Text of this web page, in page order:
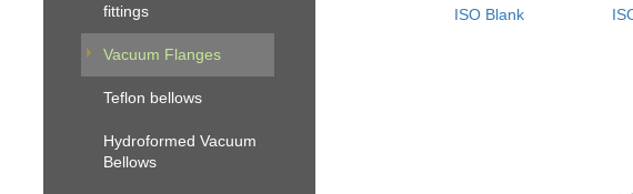
fittings
Vacuum Flanges
Teflon bellows
Hydroformed Vacuum
Bellows
ISO Blank